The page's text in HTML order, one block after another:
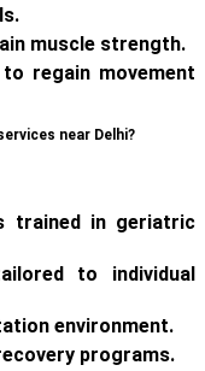
muscle strength.
regain movement
near Delhi?
trained in geriatric
to individual
environment.
programs.